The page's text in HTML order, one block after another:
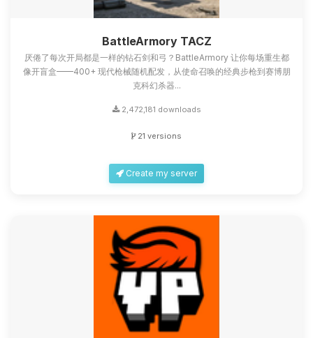
BattleArmory TACZ
厌倦了每次开局都是一样的钻石剑和弓？BattleArmory 让你每场重生都
像开盲盒——400+ 现代枪械随机配发，从使命召唤的经典步枪到赛博朋
克科幻杀器...
2,472,181 downloads
21 versions
Create my server
assistant. Tell me what you need,
08/09/2026, 12:49 AM